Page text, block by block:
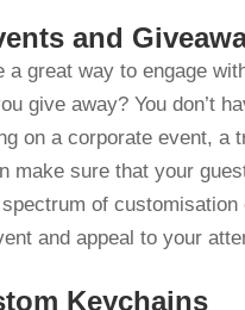
and
great way to engage
give away? You don’t
on a corporate event, a
make sure that your
of
and appeal to your
Keychains